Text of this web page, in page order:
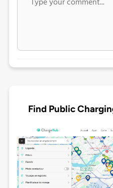
Find Public